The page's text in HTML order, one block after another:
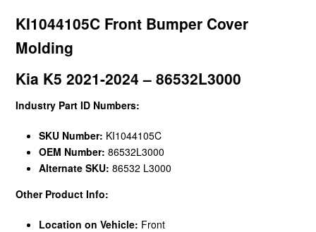
KI1044105C Front Bumper Cover
Molding
Kia K5 2021-2024 – 86532L3000
Industry Part ID Numbers:
SKU Number: KI1044105C
OEM Number: 86532L3000
Alternate SKU: 86532 L3000
Other Product Info:
Location on Vehicle: Front